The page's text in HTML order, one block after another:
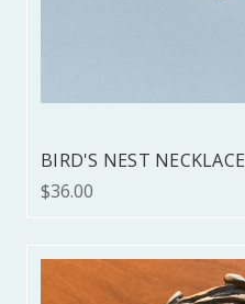
BIRD'S NEST NECKLACE
$36.00